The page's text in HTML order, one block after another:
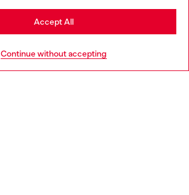
Continue without accepting
Accept All